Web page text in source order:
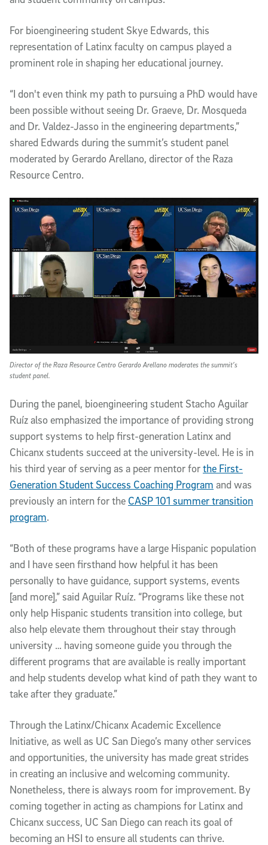
For bioengineering student Skye Edwards, this
representation of Latinx faculty on campus played a
prominent role in shaping her educational journey.
“I don't even think my path to pursuing a PhD would have
been possible without seeing Dr. Graeve, Dr. Mosqueda
and Dr. Valdez-Jasso in the engineering departments,”
shared Edwards during the summit’s student panel
moderated by Gerardo Arellano, director of the Raza
Resource Centro.
Director of the Raza Resource Centro Gerardo Arellano moderates the summit’s
student panel.
During the panel, bioengineering student Stacho Aguilar
Ruíz also emphasized the importance of providing strong
support systems to help first-generation Latinx and
Chicanx students succeed at the university-level. He is in
his third year of serving as a peer mentor forthe First-
Generation Student Success Coaching Program and was
previously an intern for the CASP 101 summer transition
program.
“Both of these programs have a large Hispanic population
and I have seen firsthand how helpful it has been
personally to have guidance, support systems, events
[and more],” said Aguilar Ruíz. “Programs like these not
only help Hispanic students transition into college, but
also help elevate them throughout their stay through
university … having someone guide you through the
different programs that are available is really important
and help students develop what kind of path they want to
take after they graduate.”
Through the Latinx/Chicanx Academic Excellence
Initiative, as well as UC San Diego’s many other services
and opportunities, the university has made great strides
in creating an inclusive and welcoming community.
Nonetheless, there is always room for improvement. By
coming together in acting as champions for Latinx and
Chicanx success, UC San Diego can reach its goal of
becoming an HSI to ensure all students can thrive.